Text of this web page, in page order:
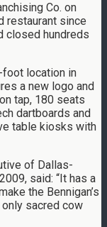
Co. on
restaurant since
closed hundreds
foot location in
a new logo and
tap, 180 seats
dartboards and
table kiosks with
of Dallas-
said: “It has a
the Bennigan’s
only sacred cow